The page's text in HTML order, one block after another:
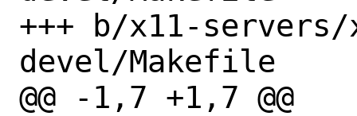
+++ b/x11-servers/
devel/Makefile
@@ -1,7 +1,7 @@